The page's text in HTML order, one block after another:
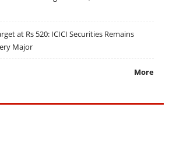
at Rs 520: ICICI Securities Remains
Major
More